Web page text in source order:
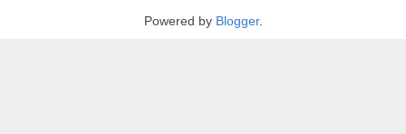
Powered by Blogger.